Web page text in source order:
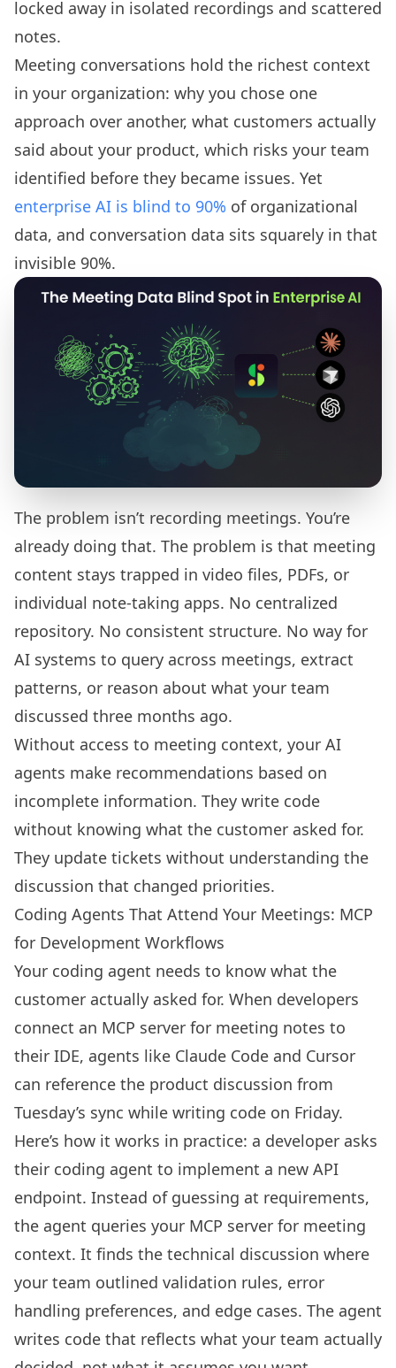
locked away in isolated recordings and scattered
notes.
Meeting conversations hold the richest context
in your organization: why you chose one
approach over another, what customers actually
said about your product, which risks your team
identified before they became issues. Yet
enterprise AI is blind to 90% of organizational
data, and conversation data sits squarely in that
invisible 90%.
The problem isn’t recording meetings. You’re
already doing that. The problem is that meeting
content stays trapped in video files, PDFs, or
individual note-taking apps. No centralized
repository. No consistent structure. No way for
AI systems to query across meetings, extract
patterns, or reason about what your team
discussed three months ago.
Without access to meeting context, your AI
agents make recommendations based on
incomplete information. They write code
without knowing what the customer asked for.
They update tickets without understanding the
discussion that changed priorities.
Coding Agents That Attend Your Meetings: MCP
for Development Workflows
Your coding agent needs to know what the
customer actually asked for. When developers
connect an MCP server for meeting notes to
their IDE, agents like Claude Code and Cursor
can reference the product discussion from
Tuesday’s sync while writing code on Friday.
Here’s how it works in practice: a developer asks
their coding agent to implement a new API
endpoint. Instead of guessing at requirements,
the agent queries your MCP server for meeting
context. It finds the technical discussion where
your team outlined validation rules, error
handling preferences, and edge cases. The agent
writes code that reflects what your team actually